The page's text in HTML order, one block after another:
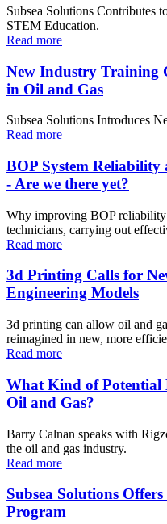
Subsea Solutions Contributes
STEM Education.
Read more
New Industry Training
in Oil and Gas
Subsea Solutions Introduces
Read more
BOP System
- Are we there yet?
Why improving BOP reliability
technicians, carrying out
Read more
3d Printing Calls for
Engineering Models
3d printing can allow oil and
reimagined in new, more
Read more
What Kind of Potential
Oil and Gas?
Barry Calnan speaks with
the oil and gas industry.
Read more
Subsea Solutions
Program